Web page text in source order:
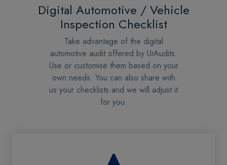
Digital Automotive / Vehicle
Inspection Checklist
Take advantage of the digital
automotive audit offered by UrAudits.
Use or customise them based on your
own needs. You can also share with
us your checklists and we will adjust it
for you.